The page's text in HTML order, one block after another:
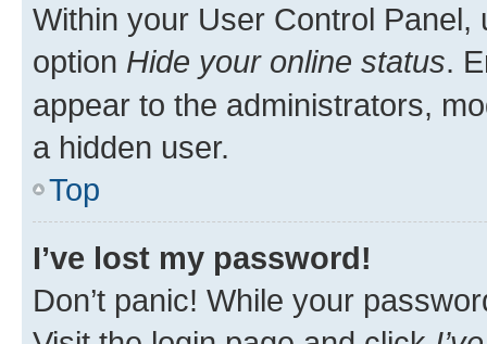
Within your User Control Panel,
option Hide your online status.
appear to the administrators,
a hidden user.
Top
I’ve lost my password!
Don’t panic! While your